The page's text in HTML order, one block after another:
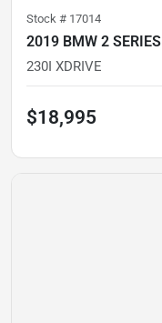
Stock # 17014
2019 BMW 2 SERIES
230I XDRIVE
$18,995